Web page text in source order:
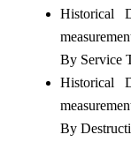
Historical
By Service
Historical
By